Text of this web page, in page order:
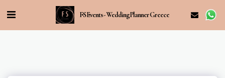
FS Events - Wedding Planner Greece